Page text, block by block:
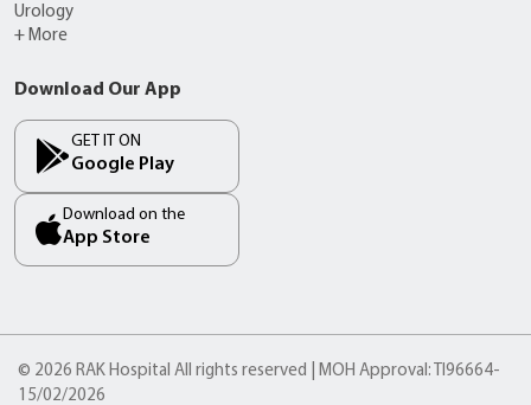
Urology
+ More
Download Our App
GET IT ON
Google Play
Download on the
App Store
© 2026 RAK Hospital All rights reserved | MOH Approval: TI96664-
15/02/2026